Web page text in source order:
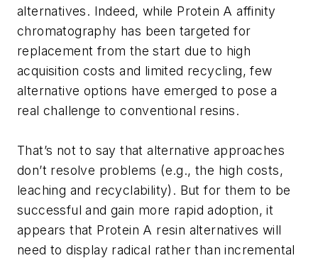
alternatives. Indeed, while Protein A affinity
chromatography has been targeted for
replacement from the start due to high
acquisition costs and limited recycling, few
alternative options have emerged to pose a
real challenge to conventional resins.
That’s not to say that alternative approaches
don’t resolve problems (e.g., the high costs,
leaching and recyclability). But for them to be
successful and gain more rapid adoption, it
appears that Protein A resin alternatives will
need to display radical rather than incremental